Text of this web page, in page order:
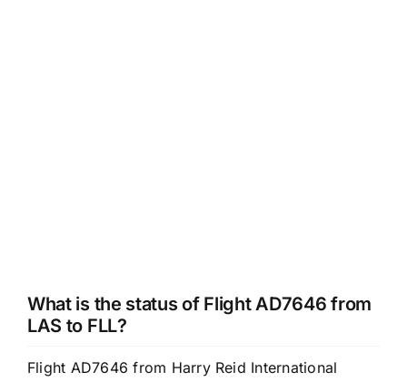
What is the status of Flight AD7646 from
LAS to FLL?
Flight AD7646 from Harry Reid International